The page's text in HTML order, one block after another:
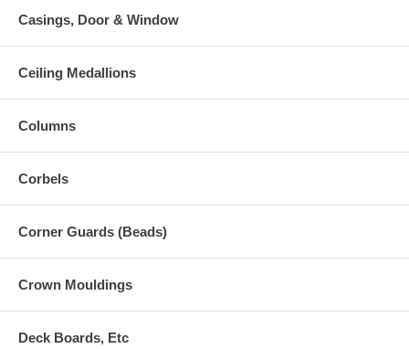
Casings, Door & Window
Ceiling Medallions
Columns
Corbels
Corner Guards (Beads)
Crown Mouldings
Deck Boards, Etc